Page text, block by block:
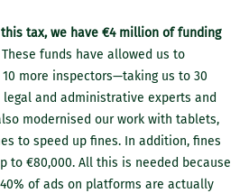
tax, we have €4 million of funding
These funds have allowed us to
more inspectors—taking us to 30
and administrative experts and
modernised our work with tablets,
to speed up fines. In addition, fines
to €80,000. All this is needed because
of ads on platforms are actually